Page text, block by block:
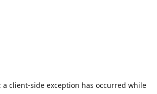
a client-side exception has occurred while